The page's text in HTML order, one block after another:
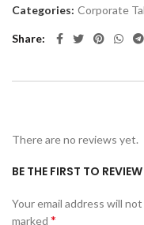
Categories: Corporate
Share
There are no reviews yet.
BE THE FIRST TO
Your email address will
marked *